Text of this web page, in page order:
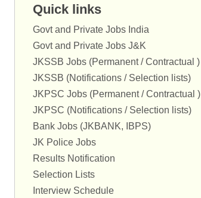
Quick links
Govt and Private Jobs India
Govt and Private Jobs J&K
JKSSB Jobs (Permanent / Contractual )
JKSSB (Notifications / Selection lists)
JKPSC Jobs (Permanent / Contractual )
JKPSC (Notifications / Selection lists)
Bank Jobs (JKBANK, IBPS)
JK Police Jobs
Results Notification
Selection Lists
Interview Schedule